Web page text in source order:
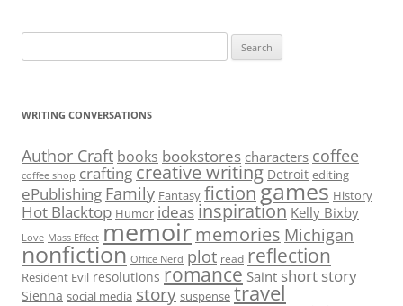
for:
WRITING CONVERSATIONS
Author Craft books bookstores characters coffee
coffee shop crafting creative writing Detroit editing
ePublishing Family Fantasy fictiongames History
Hot Blacktop Humor ideas inspiration Kelly Bixby
Love Mass Effect memoirmemories Michigan
nonfiction Office Nerd plot read reflection
Resident Evil resolutions romance Saint short story
Sienna social media story suspense travel